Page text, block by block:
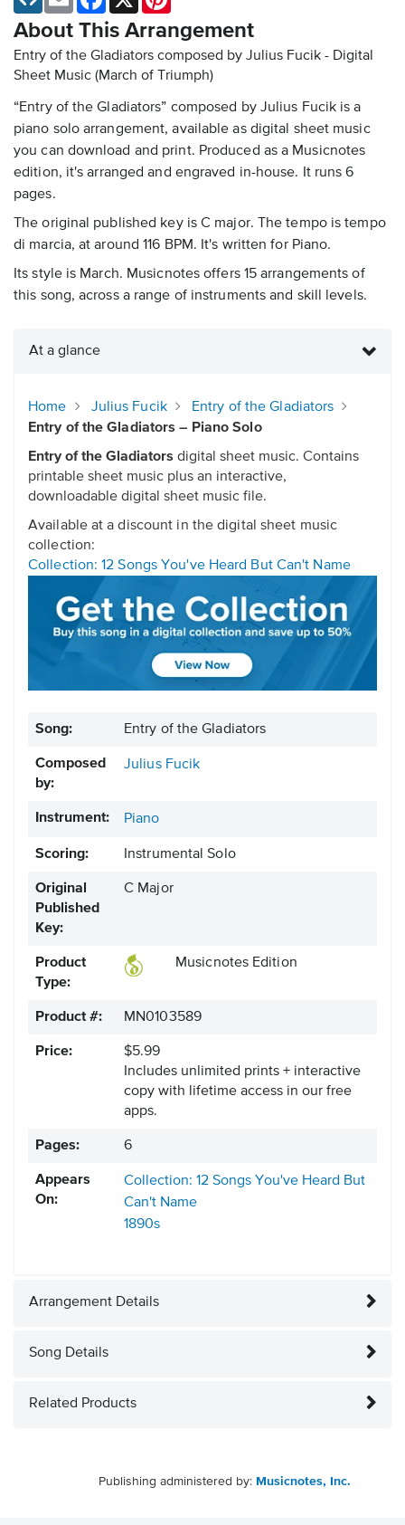
About This Arrangement
Entry of the Gladiators composed by Julius Fucik - Digital
Sheet Music (March of Triumph)
“Entry of the Gladiators” composed by Julius Fucik is a
piano solo arrangement, available as digital sheet music
you can download and print. Produced as a Musicnotes
edition, it's arranged and engraved in-house. It runs 6
pages.
The original published key is C major. The tempo is tempo
di marcia, at around 116 BPM. It's written for Piano.
Its style is March. Musicnotes offers 15 arrangements of
this song, across a range of instruments and skill levels.
At a glance
Home Julius Fucik
Entry of the Gladiators
Entry of the Gladiators – Piano Solo
Entry of the Gladiators digital sheet music. Contains
printable sheet music plus an interactive,
downloadable digital sheet music file.
Available at a discount in the digital sheet music
collection:
Collection: 12 Songs You've Heard But Can't Name
Song: Entry of the Gladiators
Composed
by:
Julius Fucik
Instrument: Piano
Scoring: Instrumental Solo
Original
Published
Key:
C Major
Product
Type:
Musicnotes Edition
Product #: MN0103589
Price:
$5.99
Includes unlimited prints + interactive
copy with lifetime access in our free
apps.
Pages: 6
Appears
On:
Collection: 12 Songs You've Heard But
Can't Name
1890s
Arrangement Details
Song Details
Related Products
Publishing administered by: Musicnotes, Inc.